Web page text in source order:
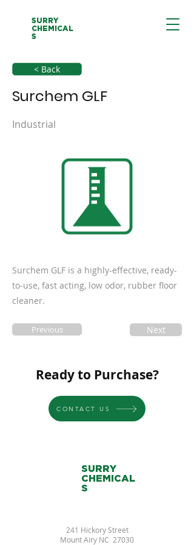
SURRY
CHEMICAL
S
< Back
Surchem GLF
Industrial
Surchem GLF is a highly-effective, ready-
to-use, fast acting, low odor, rubber floor
cleaner.
Previous Next
Ready to Purchase?
CONTACT US
SURRY
CHEMICAL
S
241 Hickory Street
Mount Airy NC 27030